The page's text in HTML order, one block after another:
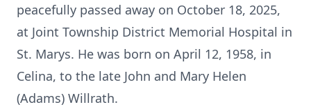
peacefully passed away on October 18, 2025,
at Joint Township District Memorial Hospital in
St. Marys. He was born on April 12, 1958, in
Celina, to the late John and Mary Helen
(Adams) Willrath.